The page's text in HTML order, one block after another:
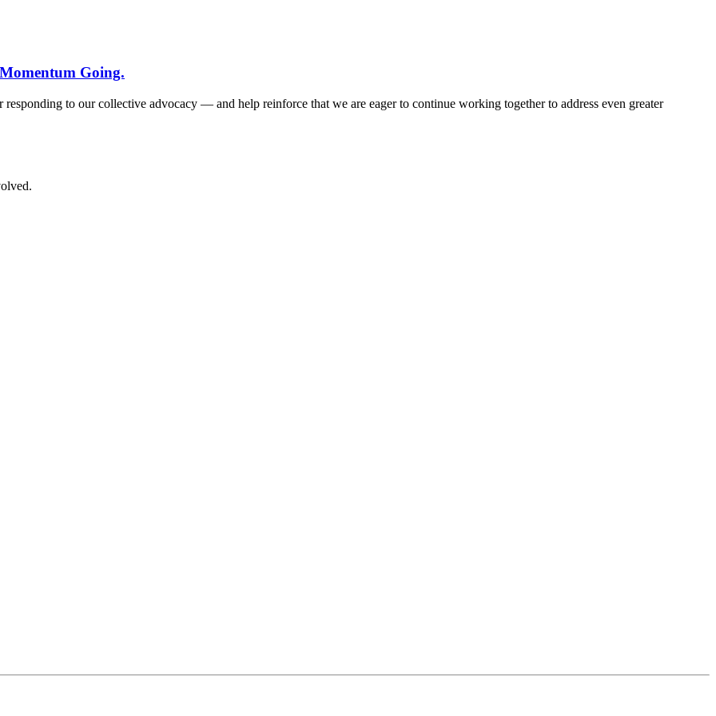
Going.
to our collective advocacy — and help reinforce that we are eager to continue working together to address even greater